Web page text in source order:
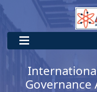
Governance